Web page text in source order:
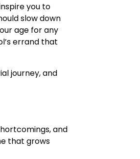
you to
slow down
age for any
errand that
journey, and
and
that grows